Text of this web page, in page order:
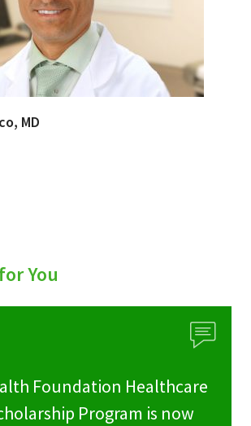
MD
You
Foundation Healthcare
Program is now